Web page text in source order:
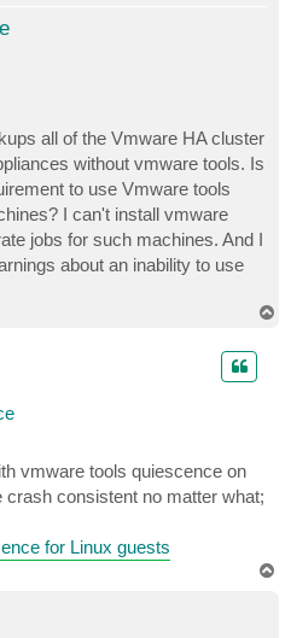
all of the Vmware HA cluster
without vmware tools. Is
to use Vmware tools
I can't install vmware
jobs for such machines. And I
about an inability to use
vmware tools quiescence on
consistent no matter what;
for Linux guests